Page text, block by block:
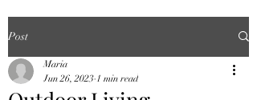
Post
Maria
Jun 26, 2023 1 min read